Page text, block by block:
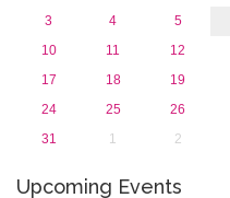
3
4 5
10
11 12
17
18 19
24
25 26
31
1 2
Upcoming Events